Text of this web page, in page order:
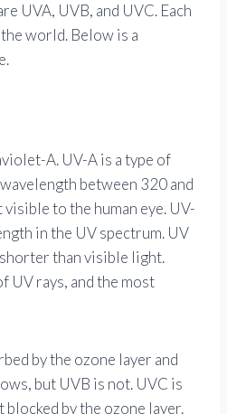
UVA, UVB, and UVC. Each
world. Below is a
A. UV-A is a type of
between 320 and
to the human eye. UV-
in the UV spectrum. UV
than visible light.
UV rays, and the most
by the ozone layer and
but UVB is not. UVC is
by the ozone layer.